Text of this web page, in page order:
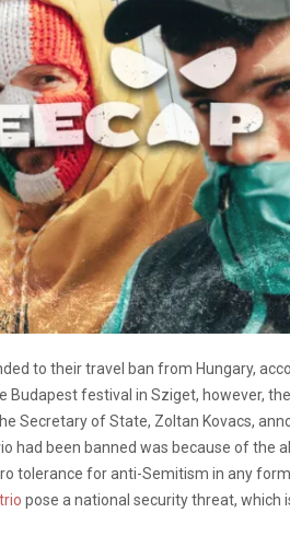
to their travel ban from Hungary,
Budapest festival in Sziget, however,
Secretary of State, Zoltan Kovacs,
had been banned was because of the
tolerance for anti-Semitism in any
trio pose a national security threat, which